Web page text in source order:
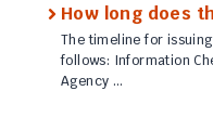
How long does
The timeline for
follows: Information
Agency …